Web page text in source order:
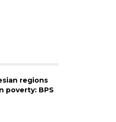
regions
poverty: BPS